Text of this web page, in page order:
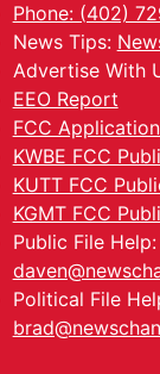
Phone: (402)
News Tips:
Advertise With
EEO Report
FCC
KWBE FCC
KUTT FCC
KGMT FCC
Public File
Political File